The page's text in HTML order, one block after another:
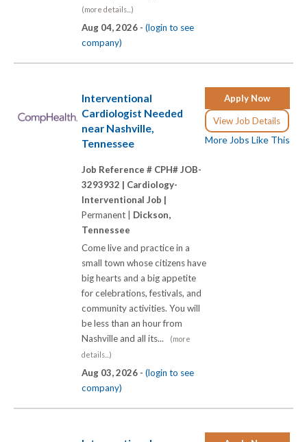
(more details...)
Aug 04, 2026 - (login to see
company)
Apply Now
View Job Details
More Jobs Like This
Interventional
Cardiologist Needed
near Nashville,
Tennessee
Job Reference # CPH# JOB-
3293932 | Cardiology-
Interventional Job |
Permanent | Dickson,
Tennessee
Come live and practice in a
small town whose citizens have
big hearts and a big appetite
for celebrations, festivals, and
community activities. You will
be less than an hour from
Nashville and all its...
(more
details...)
Aug 03, 2026 - (login to see
company)